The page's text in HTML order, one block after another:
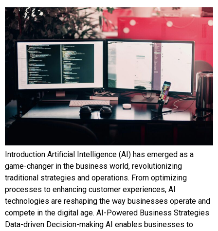
Introduction Artificial Intelligence (AI) has emerged as a
game-changer in the business world, revolutionizing
traditional strategies and operations. From optimizing
processes to enhancing customer experiences, AI
technologies are reshaping the way businesses operate and
compete in the digital age. AI-Powered Business Strategies
Data-driven Decision-making AI enables businesses to